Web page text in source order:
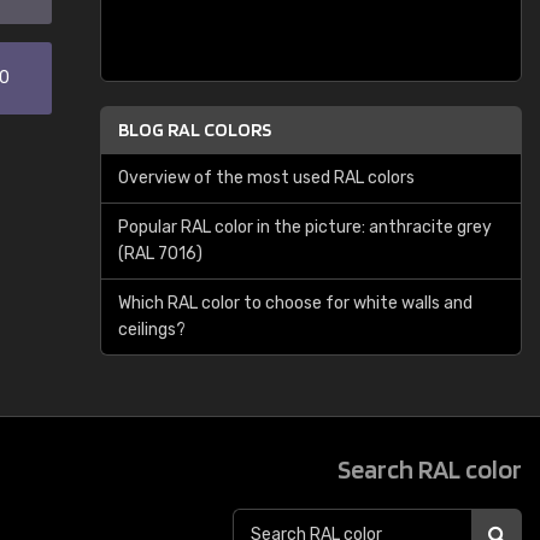
BLOG RAL COLORS
Overview of the most used RAL colors
Popular RAL color in the picture: anthracite grey
(RAL 7016)
Which RAL color to choose for white walls and
ceilings?
Search RAL color